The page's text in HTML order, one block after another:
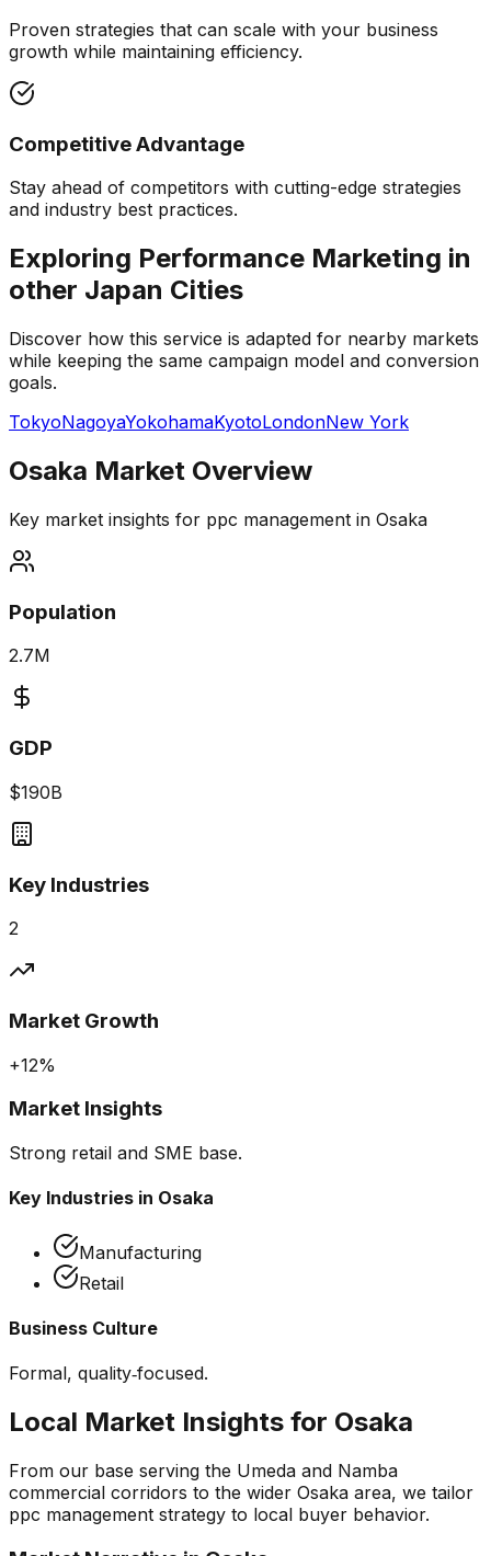
Proven strategies that can scale with your business
growth while maintaining efficiency.
Competitive Advantage
Stay ahead of competitors with cutting-edge strategies
and industry best practices.
Exploring Performance Marketing in
other Japan Cities
Discover how this service is adapted for nearby markets
while keeping the same campaign model and conversion
goals.
TokyoNagoyaYokohamaKyotoLondonNew York
Osaka Market Overview
Key market insights for ppc management in Osaka
Population
2.7M
GDP
$190B
Key Industries
2
Market Growth
+12%
Market Insights
Strong retail and SME base.
Key Industries in Osaka
Manufacturing
Retail
Business Culture
Formal, quality‑focused.
Local Market Insights for Osaka
From our base serving the Umeda and Namba
commercial corridors to the wider Osaka area, we tailor
ppc management strategy to local buyer behavior.